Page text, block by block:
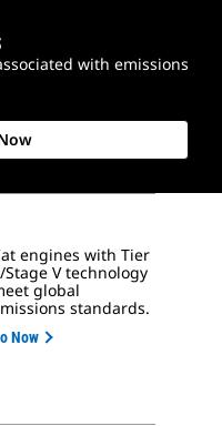
with emissions
engines with Tier
Stage V technology
global
standards.
Now